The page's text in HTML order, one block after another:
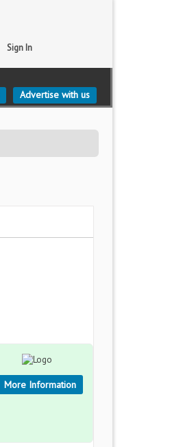
Sign In
Advertise with us
More Information